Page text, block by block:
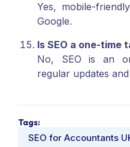
Yes, mobile-
Google.
Is SEO a one-time
No, SEO is an
regular updates
Tags:
SEO for Accountants